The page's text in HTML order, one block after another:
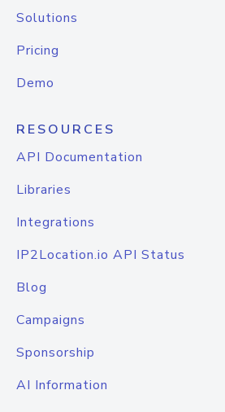
Solutions
Pricing
Demo
RESOURCES
API Documentation
Libraries
Integrations
IP2Location.io API Status
Blog
Campaigns
Sponsorship
AI Information